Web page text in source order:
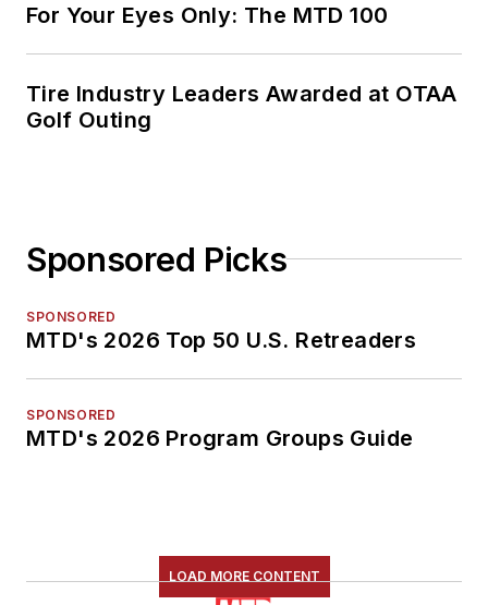
For Your Eyes Only: The MTD 100
Tire Industry Leaders Awarded at OTAA
Golf Outing
Sponsored Picks
SPONSORED
MTD's 2026 Top 50 U.S. Retreaders
SPONSORED
MTD's 2026 Program Groups Guide
LOAD MORE CONTENT